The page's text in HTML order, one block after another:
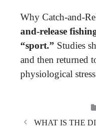
Why Catch-and-
and-release
“sport.” Studies
and then returned
physiological
WHAT IS THE